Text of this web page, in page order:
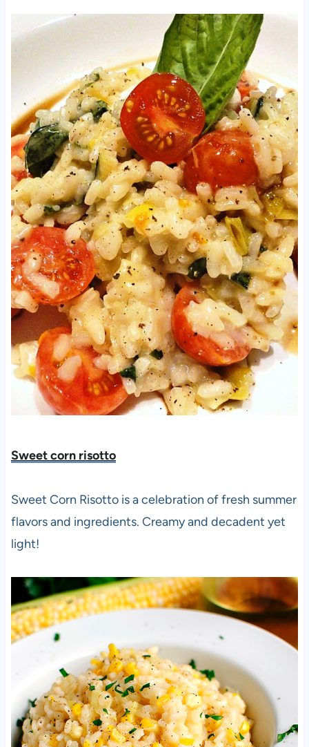
Sweet corn risotto
Sweet Corn Risotto is a celebration of fresh summer
flavors and ingredients. Creamy and decadent yet
light!